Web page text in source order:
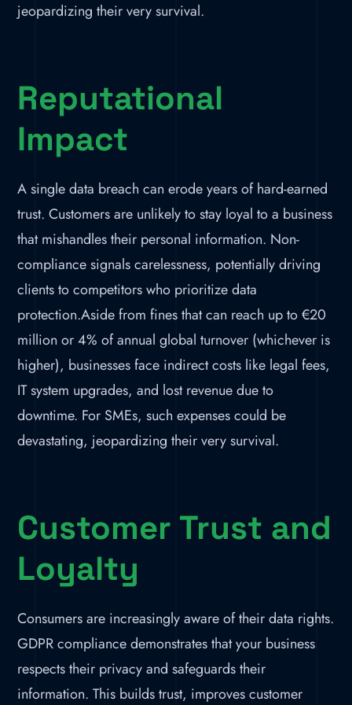
jeopardizing their very survival.
Reputational
Impact
A single data breach can erode years of hard-earned
trust. Customers are unlikely to stay loyal to a business
that mishandles their personal information. Non-
compliance signals carelessness, potentially driving
clients to competitors who prioritize data
protection.Aside from fines that can reach up to €20
million or 4% of annual global turnover (whichever is
higher), businesses face indirect costs like legal fees,
IT system upgrades, and lost revenue due to
downtime. For SMEs, such expenses could be
devastating, jeopardizing their very survival.
Customer Trust and
Loyalty
Consumers are increasingly aware of their data rights.
GDPR compliance demonstrates that your business
respects their privacy and safeguards their
information. This builds trust, improves customer